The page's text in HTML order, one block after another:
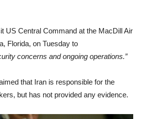
US Central Command at the MacDill Air
Florida, on Tuesday to
concerns and ongoing operations​​​.”
that Iran is responsible for the
but has not provided any evidence.